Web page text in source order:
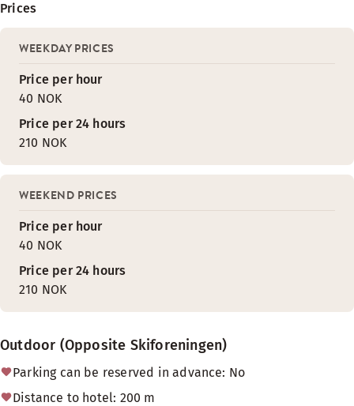
Prices
WEEKDAY PRICES
Price per hour
40 NOK
Price per 24 hours
210 NOK
WEEKEND PRICES
Price per hour
40 NOK
Price per 24 hours
210 NOK
Outdoor (Opposite Skiforeningen)
Parking can be reserved in advance: No
Distance to hotel: 200 m